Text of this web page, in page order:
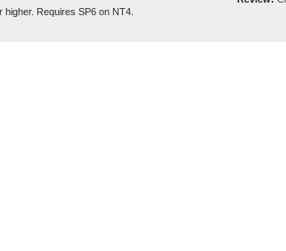
higher. Requires SP6 on NT4.